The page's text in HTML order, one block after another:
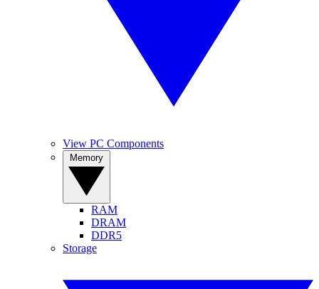
View PC Components
RAM
DRAM
DDR5
Storage